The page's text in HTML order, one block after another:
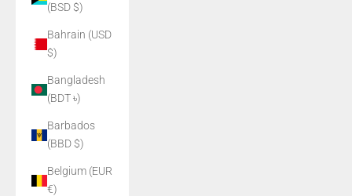
(BSD $)
Bahrain (USD
$)
Bangladesh
(BDT ৳)
Barbados
(BBD $)
Belgium (EUR
€)